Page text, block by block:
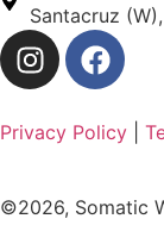
Santacruz
Privacy Policy
©2026, Somatic